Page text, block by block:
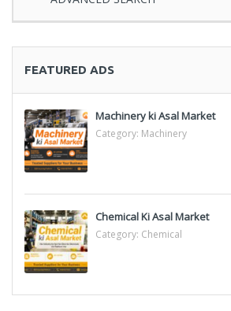
FEATURED ADS
Machinery ki Asal Market
Category: Machinery
Chemical Ki Asal Market
Category: Chemical